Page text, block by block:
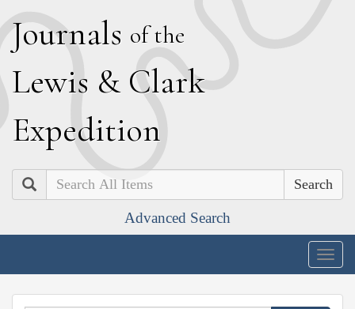
Journals of the
Lewis & Clark
Expedition
Search
Advanced Search